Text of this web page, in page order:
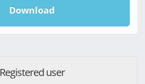
Download
Registered user